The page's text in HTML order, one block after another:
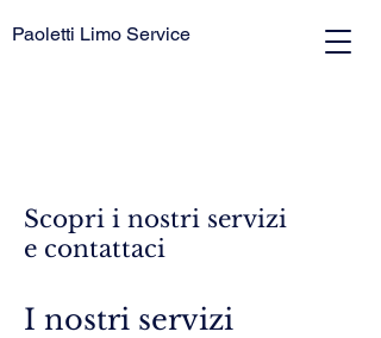
Paoletti Limo Service
Scopri i nostri servizi
e contattaci
I nostri servizi